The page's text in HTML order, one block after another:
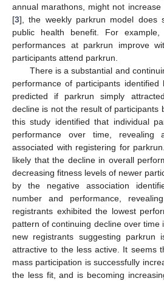
annual marathons, might not
[3], the weekly parkrun model does
public health benefit. For
performances at parkrun improve
participants attend parkrun.
There is a substantial and
performance of participants
predicted if parkrun simply
decline is not the result of participants
this study identified that individual
performance over time, revealing
associated with registering for
likely that the decline in overall
decreasing fitness levels of newer
by the negative association
number and performance,
registrants exhibited the lowest
pattern of continuing decline over
new registrants suggesting parkrun
attractive to the less active. It seems
mass participation is successfully
the less fit, and is becoming